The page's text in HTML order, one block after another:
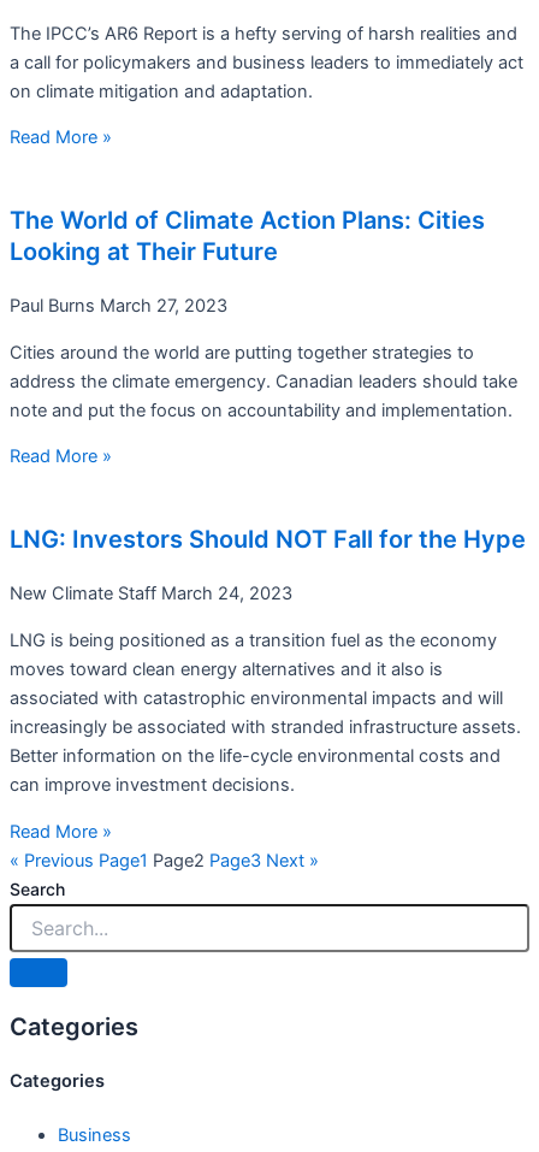
The IPCC’s AR6 Report is a hefty serving of harsh realities and
a call for policymakers and business leaders to immediately act
on climate mitigation and adaptation.
Read More »
The World of Climate Action Plans: Cities
Looking at Their Future
Paul Burns March 27, 2023
Cities around the world are putting together strategies to
address the climate emergency. Canadian leaders should take
note and put the focus on accountability and implementation.
Read More »
LNG: Investors Should NOT Fall for the Hype
New Climate Staff March 24, 2023
LNG is being positioned as a transition fuel as the economy
moves toward clean energy alternatives and it also is
associated with catastrophic environmental impacts and will
increasingly be associated with stranded infrastructure assets.
Better information on the life-cycle environmental costs and
can improve investment decisions.
Read More »
« Previous Page1 Page2 Page3 Next »
Search
Categories
Categories
Business